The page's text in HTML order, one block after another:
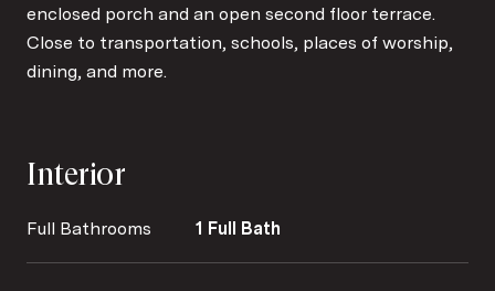
enclosed porch and an open second floor terrace.
Close to transportation, schools, places of worship,
dining, and more.
Interior
Full Bathrooms 1 Full Bath